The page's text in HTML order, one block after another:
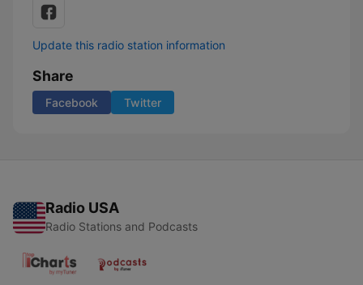
Update this radio station information
Share
Facebook Twitter
Radio USA
Radio Stations and Podcasts